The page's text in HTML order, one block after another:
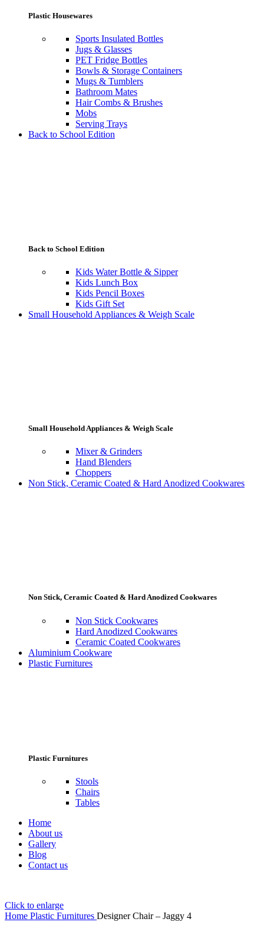
Plastic Housewares
Sports Insulated Bottles
Jugs & Glasses
PET Fridge Bottles
Bowls & Storage Containers
Mugs & Tumblers
Bathroom Mates
Hair Combs & Brushes
Mobs
Serving Trays
Back to School Edition
Back to School Edition
Kids Water Bottle & Sipper
Kids Lunch Box
Kids Pencil Boxes
Kids Gift Set
Small Household Appliances & Weigh Scale
Small Household Appliances & Weigh Scale
Mixer & Grinders
Hand Blenders
Choppers
Non Stick, Ceramic Coated & Hard Anodized Cookwares
Non Stick, Ceramic Coated & Hard Anodized Cookwares
Non Stick Cookwares
Hard Anodized Cookwares
Ceramic Coated Cookwares
Aluminium Cookware
Plastic Furnitures
Plastic Furnitures
Stools
Chairs
Tables
Home
About us
Gallery
Blog
Contact us
Click to enlarge
Home Plastic Furnitures Designer Chair – Jaggy 4